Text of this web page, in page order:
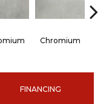
Chromium
FINANCING